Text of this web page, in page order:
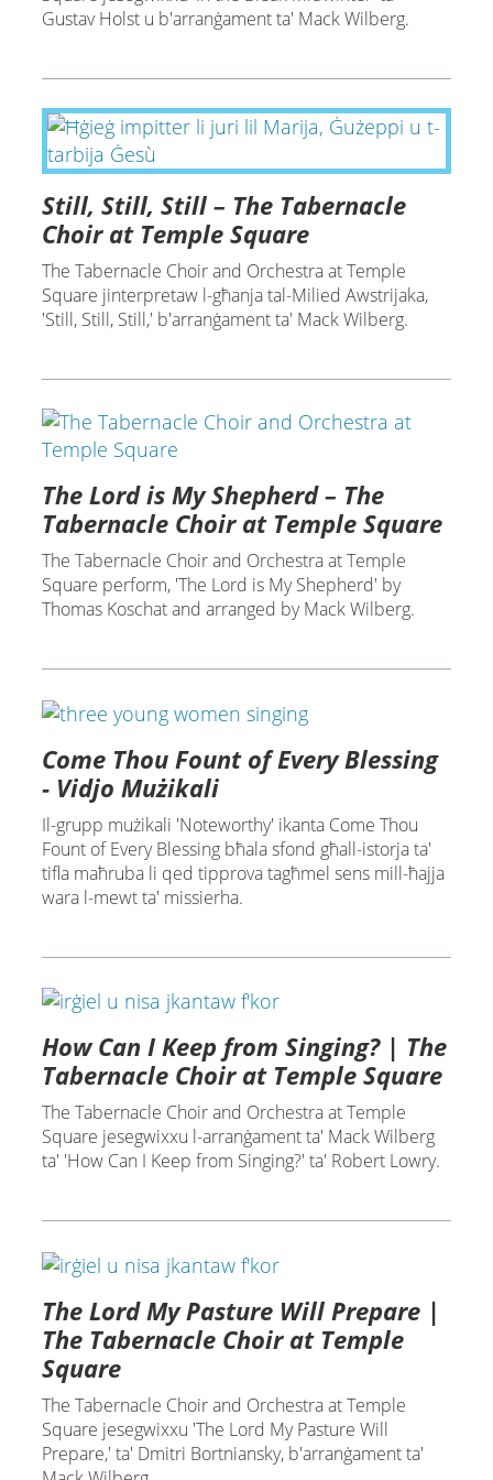
Gustav Holst u b'arranġament ta' Mack Wilberg.
Still, Still, Still – The Tabernacle
Choir at Temple Square
The Tabernacle Choir and Orchestra at Temple
Square jinterpretaw l-għanja tal-Milied Awstrijaka,
'Still, Still, Still,' b'arranġament ta' Mack Wilberg.
The Lord is My Shepherd – The
Tabernacle Choir at Temple Square
The Tabernacle Choir and Orchestra at Temple
Square perform, 'The Lord is My Shepherd' by
Thomas Koschat and arranged by Mack Wilberg.
Come Thou Fount of Every Blessing
- Vidjo Mużikali
Il-grupp mużikali 'Noteworthy' ikanta Come Thou
Fount of Every Blessing bħala sfond għall-istorja ta'
tifla maħruba li qed tipprova tagħmel sens mill-ħajja
wara l-mewt ta' missierha.
How Can I Keep from Singing? | The
Tabernacle Choir at Temple Square
The Tabernacle Choir and Orchestra at Temple
Square jesegwixxu l-arranġament ta' Mack Wilberg
ta' 'How Can I Keep from Singing?' ta' Robert Lowry.
The Lord My Pasture Will Prepare |
The Tabernacle Choir at Temple
Square
The Tabernacle Choir and Orchestra at Temple
Square jesegwixxu 'The Lord My Pasture Will
Prepare,' ta' Dmitri Bortniansky, b'arranġament ta'